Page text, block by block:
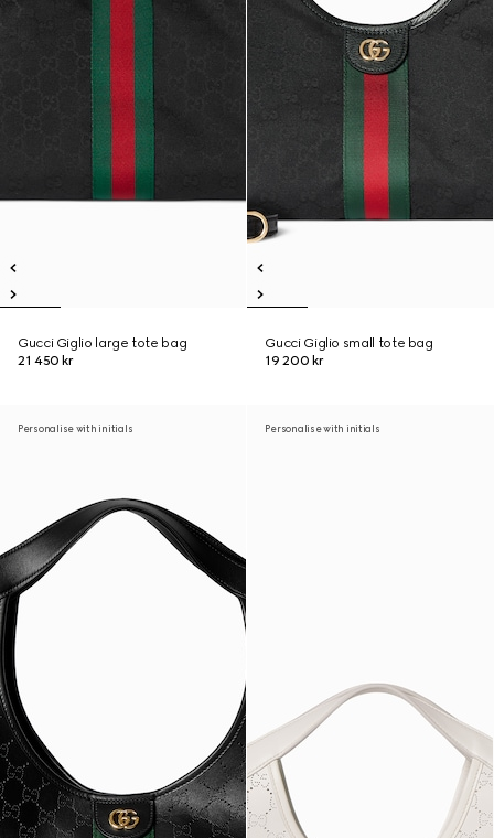
Gucci Giglio large tote bag
21 450 kr
Gucci Giglio small tote bag
19 200 kr
Personalise with initials Personalise with initials